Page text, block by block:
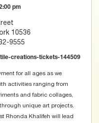
pm
10536
9555
creations-tickets-144509
for all ages as we
activities ranging from
and fabric collages,
unique art projects.
Rhonda Khalifeh will lead